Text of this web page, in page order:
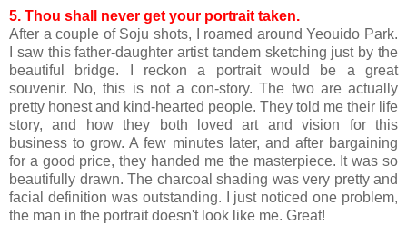
5. Thou shall never get your portrait taken.
After a couple of Soju shots, I roamed aroundYeouido Park.
I saw this father-daughter artist tandem sketching just by the
beautiful bridge. I reckon a portrait would be a great
souvenir. No, this is not a con-story. The two are actually
pretty honest and kind-hearted people. They told me their life
story, and how they both loved art and vision for this
business to grow. A few minutes later, and after bargaining
for a good price, they handed me the masterpiece. It was so
beautifully drawn. The charcoal shading was very pretty and
facial definition was outstanding. I just noticed one problem,
the man in the portrait doesn't look like me. Great!